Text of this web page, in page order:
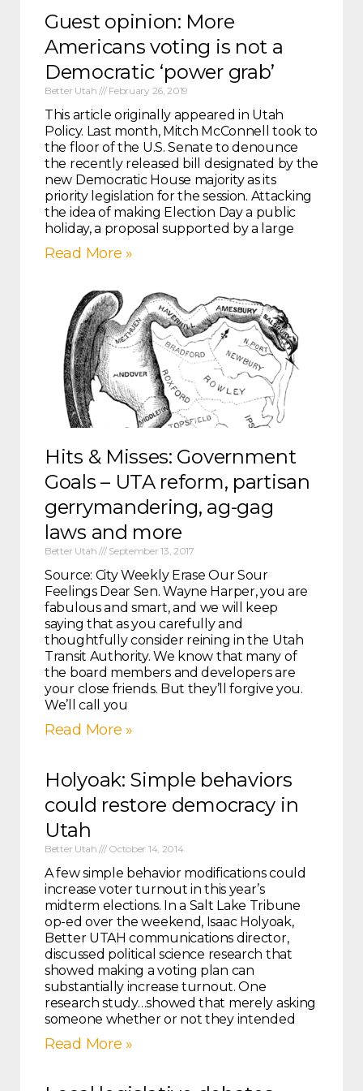
Guest opinion: More
Americans voting is not a
Democratic ‘power grab’
Better Utah February 26, 2019
This article originally appeared in Utah
Policy. Last month, Mitch McConnell took to
the floor of the U.S. Senate to denounce
the recently released bill designated by the
new Democratic House majority as its
priority legislation for the session. Attacking
the idea of making Election Day a public
holiday, a proposal supported by a large
Read More »
Hits & Misses: Government
Goals – UTA reform, partisan
gerrymandering, ag-gag
laws and more
Better Utah September 13, 2017
Source: City Weekly Erase Our Sour
Feelings Dear Sen. Wayne Harper, you are
fabulous and smart, and we will keep
saying that as you carefully and
thoughtfully consider reining in the Utah
Transit Authority. We know that many of
the board members and developers are
your close friends. But they’ll forgive you.
We’ll call you
Read More »
Holyoak: Simple behaviors
could restore democracy in
Utah
Better Utah October 14, 2014
A few simple behavior modifications could
increase voter turnout in this year’s
midterm elections. In a Salt Lake Tribune
op-ed over the weekend, Isaac Holyoak,
Better UTAH communications director,
discussed political science research that
showed making a voting plan can
substantially increase turnout. One
research study…showed that merely asking
someone whether or not they intended
Read More »